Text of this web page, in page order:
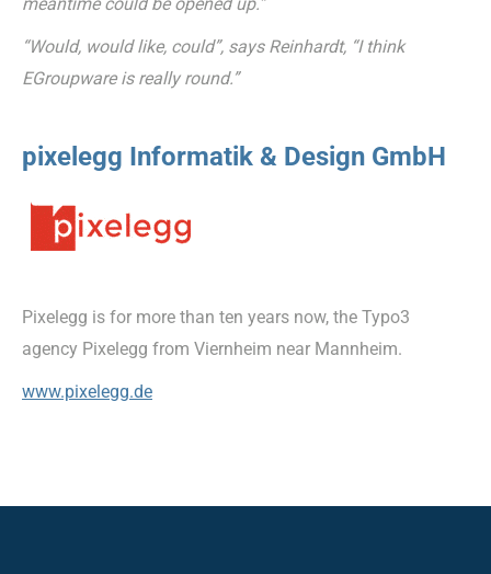
“Would, would like, could”, says Reinhardt, “I think
EGroupware is really round.”
pixelegg Informatik & Design GmbH
Pixelegg is for more than ten years now, the Typo3
agency Pixelegg from Viernheim near Mannheim.
www.pixelegg.de